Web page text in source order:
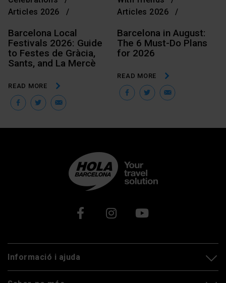
Articles 2026
Barcelona Local
Festivals 2026: Guide
to Festes de Gràcia,
Sants, and La Mercè
READ MORE
Facebook
Twitter
Articles 2026
Barcelona in August:
The 6 Must-Do Plans
for 2026
READ MORE
Facebook
Twitter
Xarxes socials
Informació i ajuda